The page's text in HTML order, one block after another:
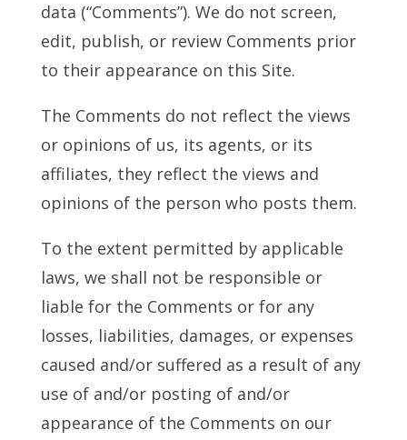
data (“Comments”). We do not screen,
edit, publish, or review Comments prior
to their appearance on this Site.
The Comments do not reflect the views
or opinions of us, its agents, or its
affiliates, they reflect the views and
opinions of the person who posts them.
To the extent permitted by applicable
laws, we shall not be responsible or
liable for the Comments or for any
losses, liabilities, damages, or expenses
caused and/or suffered as a result of any
use of and/or posting of and/or
appearance of the Comments on our